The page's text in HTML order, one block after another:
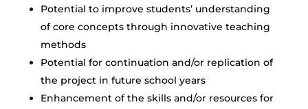
Potential to improve students’ understanding
of core concepts through innovative teaching
methods
Potential for continuation and/or replication of
the project in future school years
Enhancement of the skills and/or resources for